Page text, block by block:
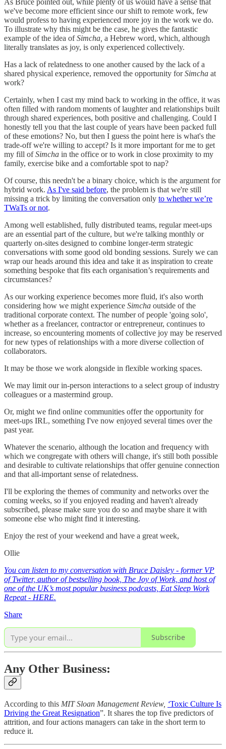
we've become more efficient since our shift to remote work, few
would profess to having experienced more joy in the work we do.
To illustrate why this might be the case, he gives the fantastic
example of the idea ofSimcha, a Hebrew word, which, although
literally translates as joy, is only experienced collectively.
Has a lack of relatedness to one another caused by the lack of a
shared physical experience, removed the opportunity forSimcha at
work?
Certainly, when I cast my mind back to working in the office, it was
often filled with random moments of laughter and relationships built
through shared experiences, both positive and challenging. Could I
honestly tell you that the last couple of years have been packed full
of these emotions? No, but then I guess the point here is what's the
trade-off we're willing to accept? Is it more important for me to get
my fill ofSimcha in the office or to work in close proximity to my
family, exercise bike and a comfortable spot to nap?
Of course, this needn't be a binary choice, which is the argument for
hybrid work. As I've said before, the problem is that we're still
missing a trick by limiting the conversation only to whether we’re
TWaTs or not.
Among well established, fully distributed teams, regular meet-ups
are an essential part of the culture, but we're talking monthly or
quarterly on-sites designed to combine longer-term strategic
conversations with some good old bonding sessions. Surely we can
wrap our heads around this idea and take it as inspiration to create
something bespoke that fits each organisation’s requirements and
circumstances?
As our working experience becomes more fluid, it's also worth
considering how we might experience Simcha outside of the
traditional corporate context. The number of people 'going solo',
whether as a freelancer, contractor or entrepreneur, continues to
increase, so encountering moments of collective joy may be reserved
for new types of relationships with a more diverse collection of
collaborators.
It may be those we work alongside in flexible working spaces.
We may limit our in-person interactions to a select group of industry
colleagues or a mastermind group.
Or, might we find online communities offer the opportunity for
meet-ups IRL, something I've now enjoyed several times over the
past year.
Whatever the scenario, although the location and frequency with
which we congregate with others will change, it's still both possible
and desirable to cultivate relationships that offer genuine connection
and that all-important sense of relatedness.
I'll be exploring the themes of community and networks over the
coming weeks, so if you enjoyed reading and haven't already
subscribed, please make sure you do so and maybe share it with
someone else who might find it interesting.
Enjoy the rest of your weekend and have a great week,
Ollie
You can listen to my conversation with Bruce Daisley - former VP
of Twitter, author of bestselling book, The Joy of Work, and host of
one of the UK’s most popular business podcasts, Eat Sleep Work
Repeat - HERE.
Share
Subscribe
Any Other Business:
According to this MIT Sloan Management Review, ‘Toxic Culture Is
Driving the Great Resignation”. It shares the top five predictors of
attrition, and four actions managers can take in the short term to
reduce it.